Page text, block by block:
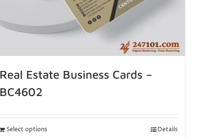
Real Estate Business Cards –
BC4602
Select options Details